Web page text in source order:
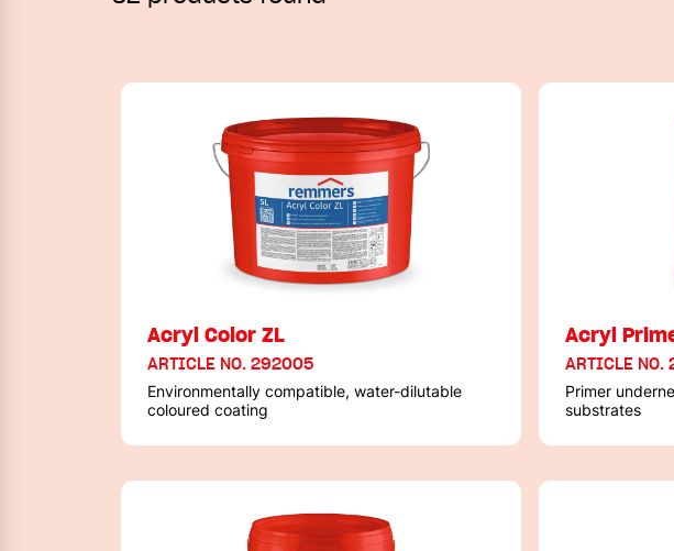
Acryl Color ZL
ARTICLE NO. 292005
Environmentally compatible, water-dilutable
coloured coating
Acryl
ARTICLE
Primer
substrates